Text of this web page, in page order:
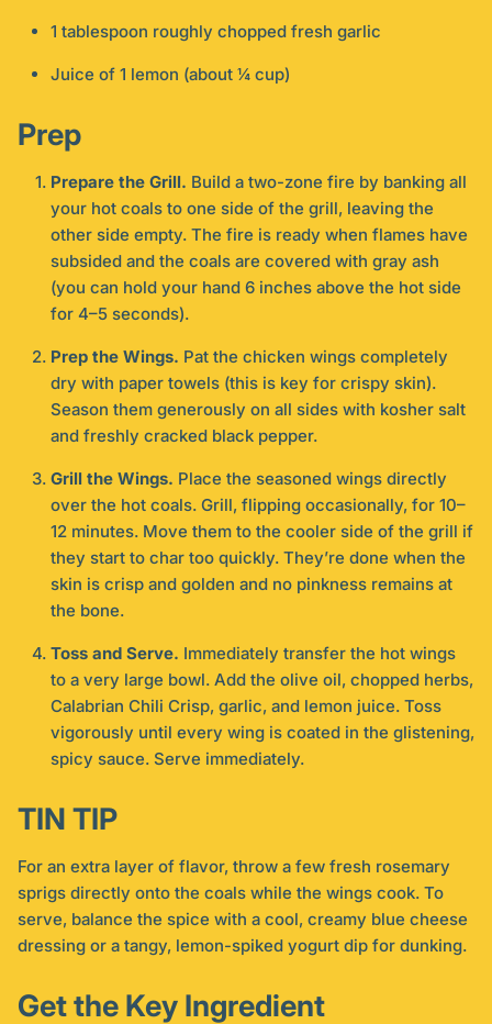
1 tablespoon roughly chopped fresh garlic
Juice of 1 lemon (about ¼ cup)
Prep
Prepare the Grill. Build a two-zone fire by banking all
your hot coals to one side of the grill, leaving the
other side empty. The fire is ready when flames have
subsided and the coals are covered with gray ash
(you can hold your hand 6 inches above the hot side
for 4–5 seconds).
Prep the Wings. Pat the chicken wings completely
dry with paper towels (this is key for crispy skin).
Season them generously on all sides with kosher salt
and freshly cracked black pepper.
Grill the Wings. Place the seasoned wings directly
over the hot coals. Grill, flipping occasionally, for 10–
12 minutes. Move them to the cooler side of the grill if
they start to char too quickly. They’re done when the
skin is crisp and golden and no pinkness remains at
the bone.
Toss and Serve. Immediately transfer the hot wings
to a very large bowl. Add the olive oil, chopped herbs,
Calabrian Chili Crisp, garlic, and lemon juice. Toss
vigorously until every wing is coated in the glistening,
spicy sauce. Serve immediately.
TIN TIP
For an extra layer of flavor, throw a few fresh rosemary
sprigs directly onto the coals while the wings cook. To
serve, balance the spice with a cool, creamy blue cheese
dressing or a tangy, lemon-spiked yogurt dip for dunking.
Get the Key Ingredient